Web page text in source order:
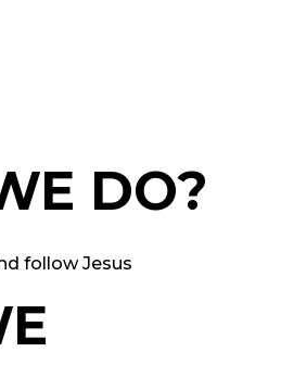
DO?
follow Jesus